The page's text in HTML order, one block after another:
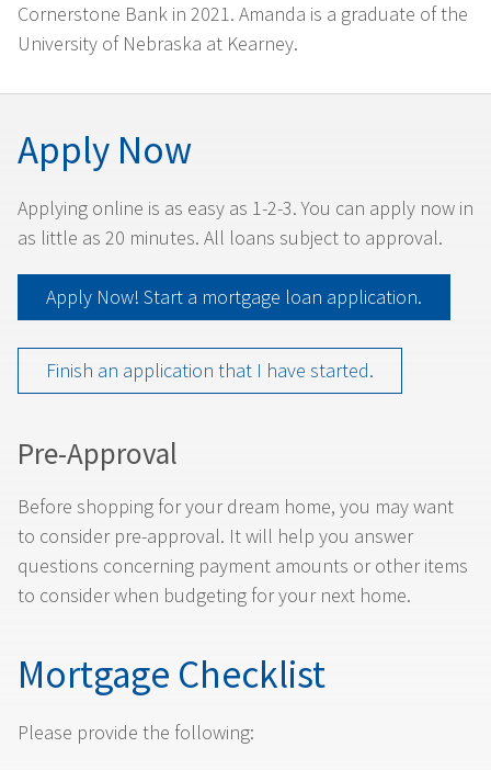
Cornerstone Bank in 2021. Amanda is a graduate of the
University of Nebraska at Kearney.
Apply Now
Applying online is as easy as 1-2-3. You can apply now in
as little as 20 minutes. All loans subject to approval.
Apply Now! Start a mortgage loan application.
Finish an application that I have started.
Pre-Approval
Before shopping for your dream home, you may want
to consider pre-approval. It will help you answer
questions concerning payment amounts or other items
to consider when budgeting for your next home.
Mortgage Checklist
Please provide the following: